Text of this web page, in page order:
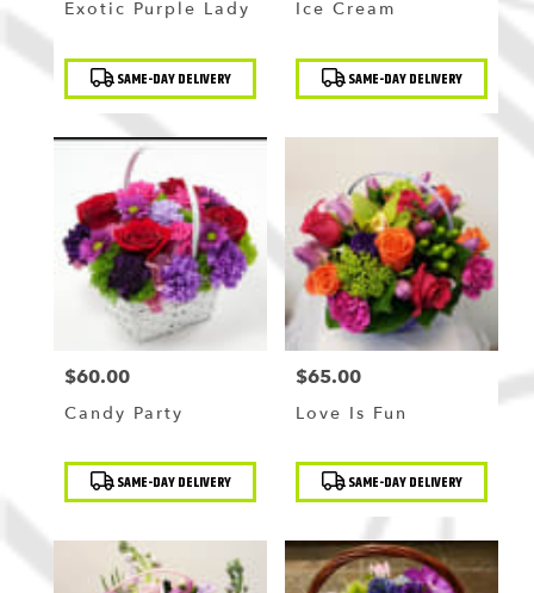
Exotic Purple Lady
Product
Tags: SAME-DAY DELIVERY
Ice Cream
Product
Tags: SAME-DAY DELIVERY
Price:
$60.00
Candy Party
Product
Tags: SAME-DAY DELIVERY
Price:
$65.00
Love Is Fun
Product
Tags: SAME-DAY DELIVERY